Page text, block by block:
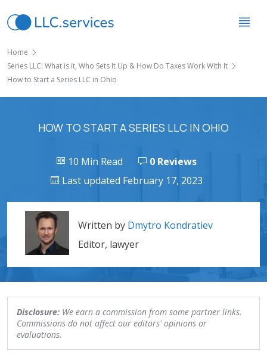
Home
Series LLC: What is it, Who Sets It Up & How Do Taxes Work With It
How to Start a Series LLC in Ohio
HOW TO START A SERIES LLC IN OHIO
10 Min Read
0 Reviews
Last updated February 17, 2023
Written by Dmytro Kondratiev
Editor, lawyer
Disclosure: We earn a commission from some partner links.
Commissions do not affect our editors' opinions or
evaluations.